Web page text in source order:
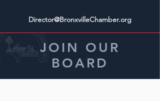
Director@BronxvilleChamber.org
JOIN OUR
BOARD